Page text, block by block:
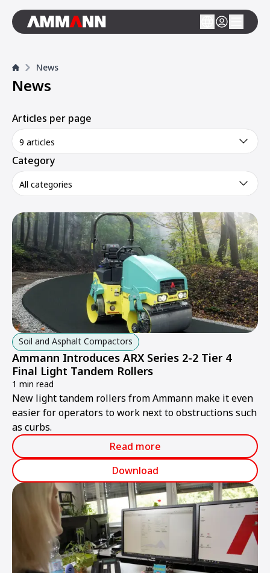
News
News
Articles per page
9 articles
Category
All categories
Soil and Asphalt Compactors
Ammann Introduces ARX Series 2-2 Tier 4
Final Light Tandem Rollers
1 min read
New light tandem rollers from Ammann make it even
easier for operators to work next to obstructions such
as curbs.
Read more
Download